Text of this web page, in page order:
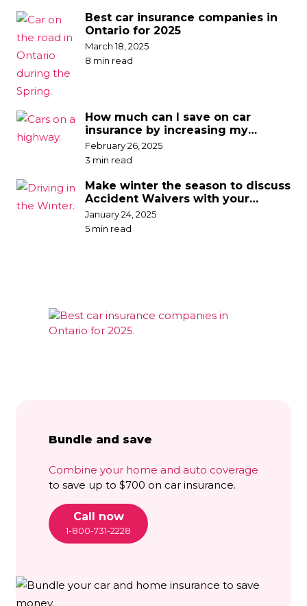
Best car insurance companies in
Ontario for 2025
March 18, 2025
8 min read
How much can I save on car
insurance by increasing my
deductible?
February 26, 2025
3 min read
Make winter the season to discuss
Accident Waivers with your
broker
January 24, 2025
5 min read
Bundle and save
Combine your home and auto coverage
to save up to $700 on car insurance.
Call now
1-800-731-2228